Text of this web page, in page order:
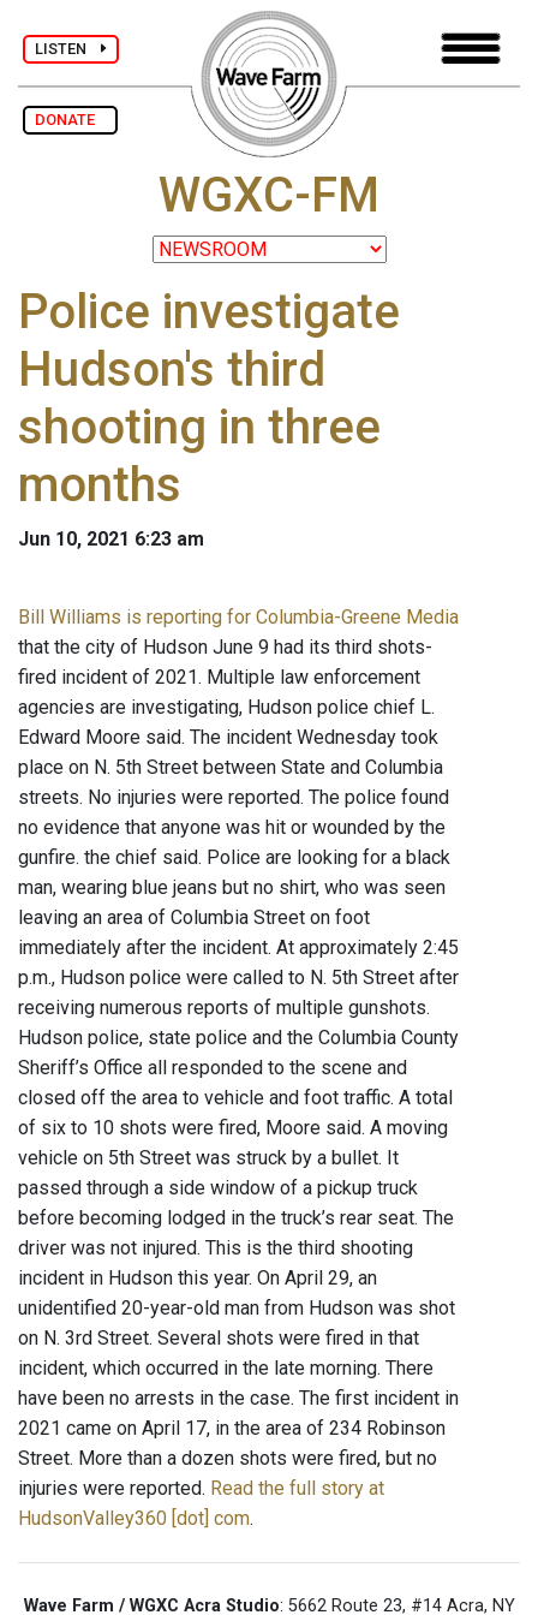
LISTEN
DONATE
WGXC-FM
Police investigate
Hudson's third
shooting in three
months
Jun 10, 2021 6:23 am
Bill Williams is reporting for Columbia-Greene Media
that the city of Hudson June 9 had its third shots-
fired incident of 2021. Multiple law enforcement
agencies are investigating, Hudson police chief L.
Edward Moore said. The incident Wednesday took
place on N. 5th Street between State and Columbia
streets. No injuries were reported. The police found
no evidence that anyone was hit or wounded by the
gunfire. the chief said. Police are looking for a black
man, wearing blue jeans but no shirt, who was seen
leaving an area of Columbia Street on foot
immediately after the incident. At approximately 2:45
p.m., Hudson police were called to N. 5th Street after
receiving numerous reports of multiple gunshots.
Hudson police, state police and the Columbia County
Sheriff’s Office all responded to the scene and
closed off the area to vehicle and foot traffic. A total
of six to 10 shots were fired, Moore said. A moving
vehicle on 5th Street was struck by a bullet. It
passed through a side window of a pickup truck
before becoming lodged in the truck’s rear seat. The
driver was not injured. This is the third shooting
incident in Hudson this year. On April 29, an
unidentified 20-year-old man from Hudson was shot
on N. 3rd Street. Several shots were fired in that
incident, which occurred in the late morning. There
have been no arrests in the case. The first incident in
2021 came on April 17, in the area of 234 Robinson
Street. More than a dozen shots were fired, but no
injuries were reported. Read the full story at
HudsonValley360 [dot] com.
Wave Farm / WGXC Acra Studio: 5662 Route 23, #14 Acra, NY